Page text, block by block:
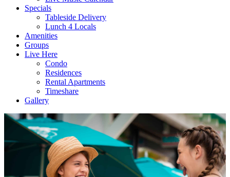
Specials
Tableside Delivery
Lunch 4 Locals
Amenities
Groups
Live Here
Condo
Residences
Rental Apartments
Timeshare
Gallery